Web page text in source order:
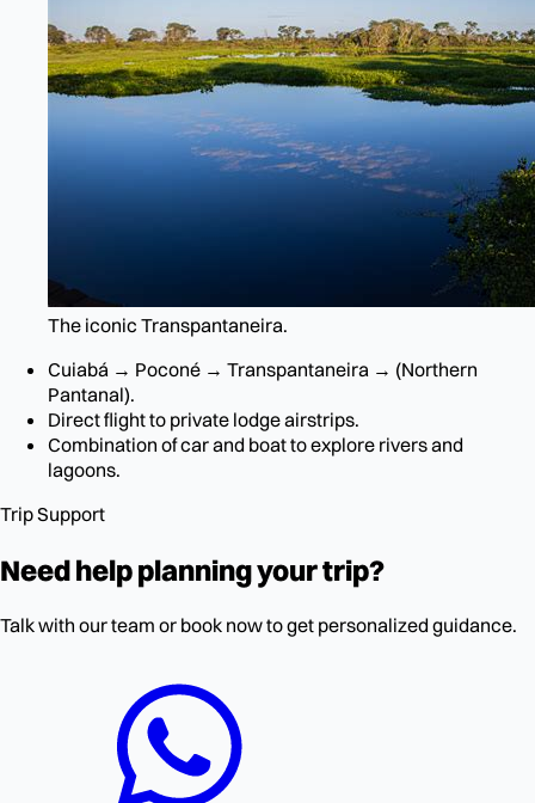
The iconic Transpantaneira.
Cuiabá → Poconé → Transpantaneira → (Northern
Pantanal).
Direct flight to private lodge airstrips.
Combination of car and boat to explore rivers and
lagoons.
Trip Support
Need help planning your trip?
Talk with our team or book now to get personalized guidance.